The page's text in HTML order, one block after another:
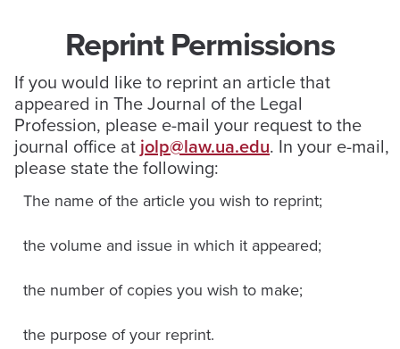
Reprint Permissions
If you would like to reprint an article that
appeared in The Journal of the Legal
Profession, please e-mail your request to the
journal office at jolp@law.ua.edu. In your e-mail,
please state the following:
The name of the article you wish to reprint;
the volume and issue in which it appeared;
the number of copies you wish to make;
the purpose of your reprint.